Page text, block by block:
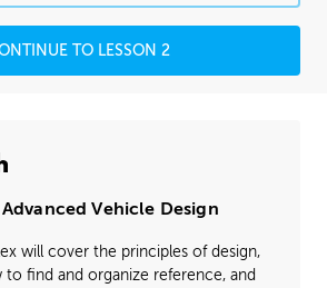
TO LESSON 2
Advanced Vehicle Design
will cover the principles of design,
to find and organize reference, and